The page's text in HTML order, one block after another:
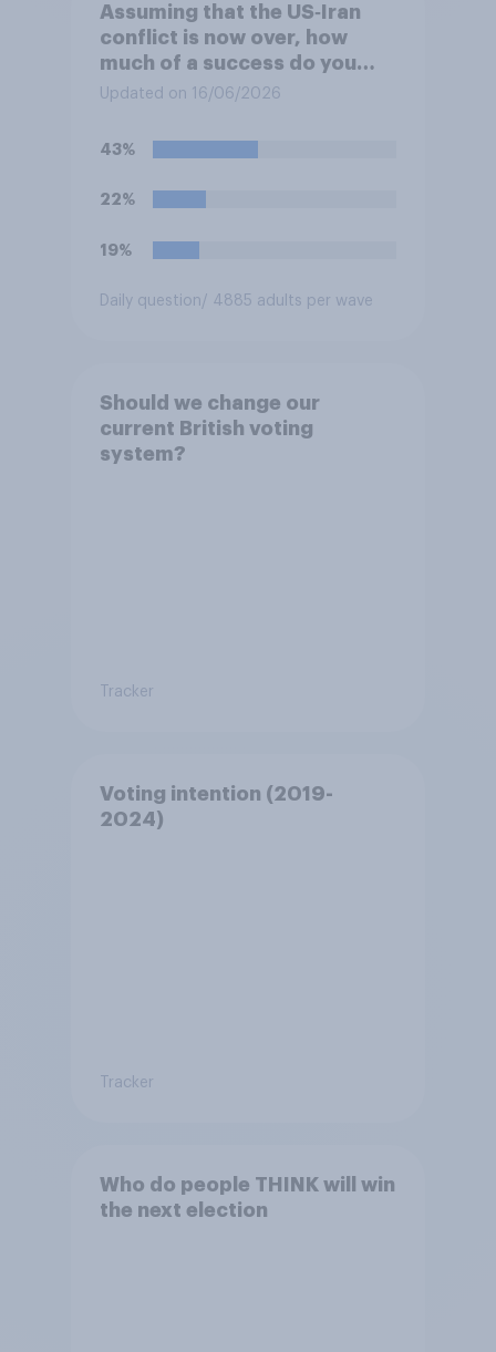
Assuming that the US‑Iran
conflict is now over, how
much of a success do you
think the outcome of the
**United States**?
Updated on 16/06/2026
43%
22%
19%
Daily question/ 4885 adults per wave
Should we change our
current British voting
system?
Tracker
Voting intention (2019-
2024)
Tracker
Who do people THINK will win
the next election